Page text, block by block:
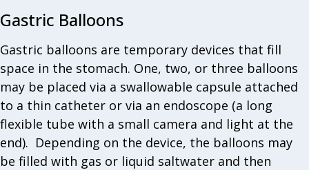
Gastric Balloons
Gastric balloons are temporary devices that fill
space in the stomach. One, two, or three balloons
may be placed via a swallowable capsule attached
to a thin catheter or via an endoscope (a long
flexible tube with a small camera and light at the
end). Depending on the device, the balloons may
be filled with gas or liquid saltwater and then